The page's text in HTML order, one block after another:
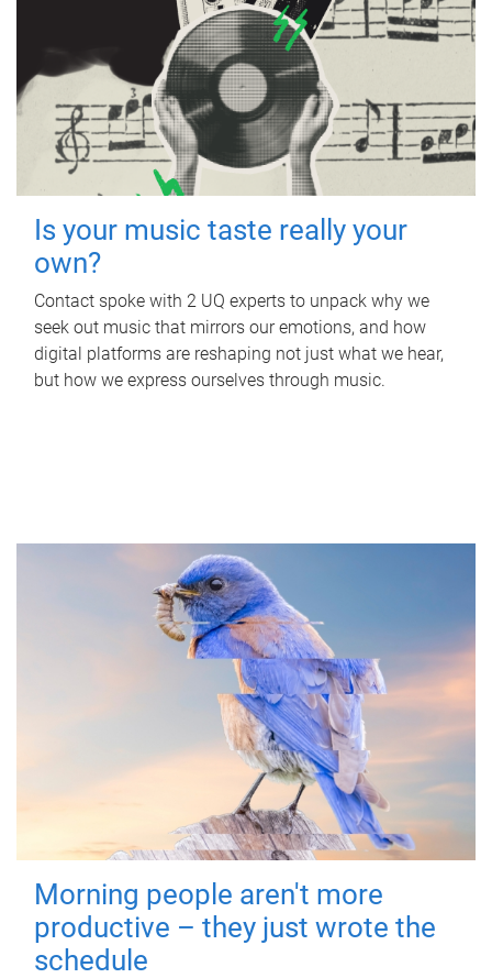
Is your music taste really your
own?
Contact spoke with 2 UQ experts to unpack why we
seek out music that mirrors our emotions, and how
digital platforms are reshaping not just what we hear,
but how we express ourselves through music.
Morning people aren't more
productive – they just wrote the
schedule